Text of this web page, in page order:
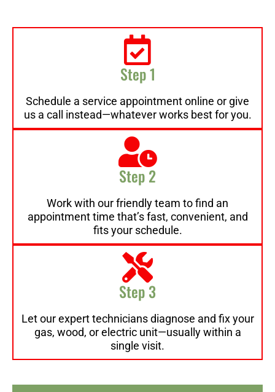
Step 1
Schedule a service appointment online or give
us a call instead—whatever works best for you.
Step 2
Work with our friendly team to find an
appointment time that’s fast, convenient, and
fits your schedule.
Step 3
Let our expert technicians diagnose and fix your
gas, wood, or electric unit—usually within a
single visit.